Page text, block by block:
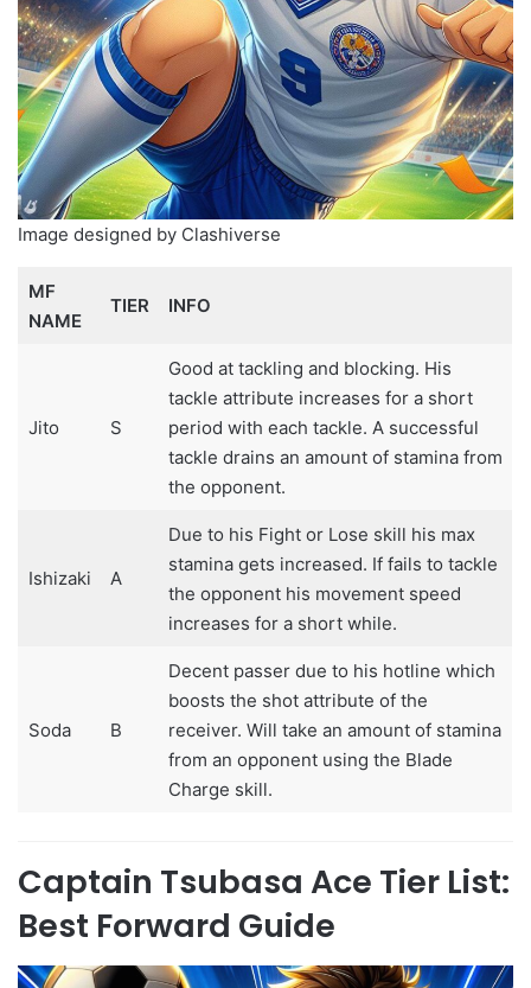
Image designed by Clashiverse
MF
NAME
TIER INFO
Jito S
Good at tackling and blocking. His
tackle attribute increases for a short
period with each tackle. A successful
tackle drains an amount of stamina from
the opponent.
Ishizaki A
Due to his Fight or Lose skill his max
stamina gets increased. If fails to tackle
the opponent his movement speed
increases for a short while.
Soda B
Decent passer due to his hotline which
boosts the shot attribute of the
receiver. Will take an amount of stamina
from an opponent using the Blade
Charge skill.
Captain Tsubasa Ace Tier List:
Best Forward Guide